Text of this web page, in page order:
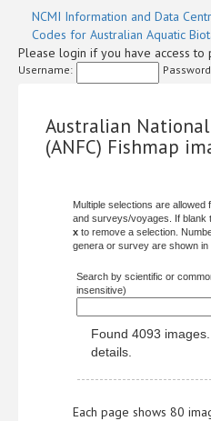
NCMI Information and Data
Codes for Australian Aquatic
Please login if you have access to
Username:
Australian
(ANFC) Fishmap
Multiple selections are
and surveys/voyages. If blank
x to remove a selection.
genera or survey are shown in
Search by scientific or
insensitive)
Found 4093
details.
Each page shows 80